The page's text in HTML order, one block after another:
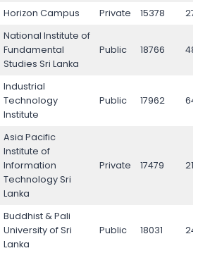
Horizon Campus Private 15378
National Institute of
Fundamental
Studies Sri Lanka
Public 18766 4885
Industrial
Technology
Institute
Public 17962 6433
Asia Pacific
Institute of
Information
Technology Sri
Lanka
Private 17479 21709
Buddhist & Pali
University of Sri
Lanka
Public 18031 24517